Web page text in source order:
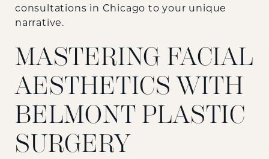
consultations in Chicago to your unique
narrative.
MASTERING FACIAL
AESTHETICS WITH
BELMONT PLASTIC
SURGERY